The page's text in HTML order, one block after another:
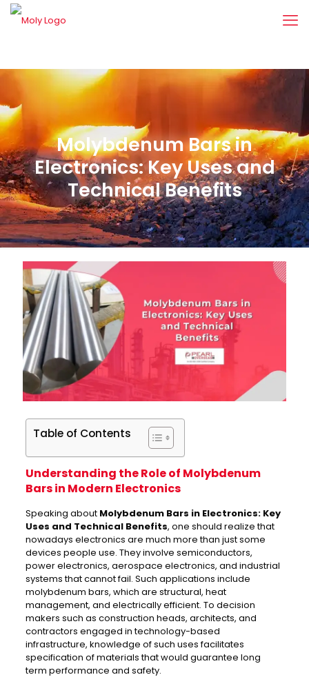
Molybdenum Bars in
Electronics: Key Uses and
Technical Benefits
Table of Contents
Understanding the Role of Molybdenum
Bars in Modern Electronics
Speaking about Molybdenum Bars in Electronics: Key
Uses and Technical Benefits, one should realize that
nowadays electronics are much more than just some
devices people use. They involve semiconductors,
power electronics, aerospace electronics, and industrial
systems that cannot fail. Such applications include
molybdenum bars, which are structural, heat
management, and electrically efficient. To decision
makers such as construction heads, architects, and
contractors engaged in technology-based
infrastructure, knowledge of such uses facilitates
specification of materials that would guarantee long
term performance and safety.